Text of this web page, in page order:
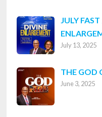
JULY
July 13, 2025
THE GOD
June 3, 2025